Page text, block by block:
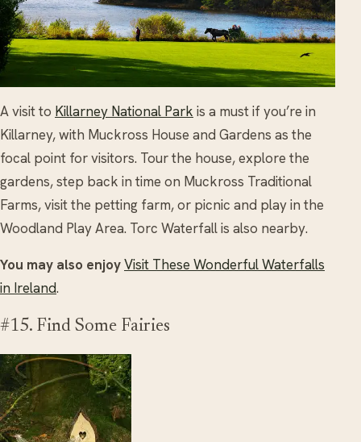
A visit to Killarney National Park is a must if you’re in
Killarney, with Muckross House and Gardens as the
focal point for visitors. Tour the house, explore the
gardens, step back in time on Muckross Traditional
Farms, visit the petting farm, or picnic and play in the
Woodland Play Area. Torc Waterfall is also nearby.
You may also enjoyVisit These Wonderful Waterfalls
in Ireland.
#15. Find Some Fairies